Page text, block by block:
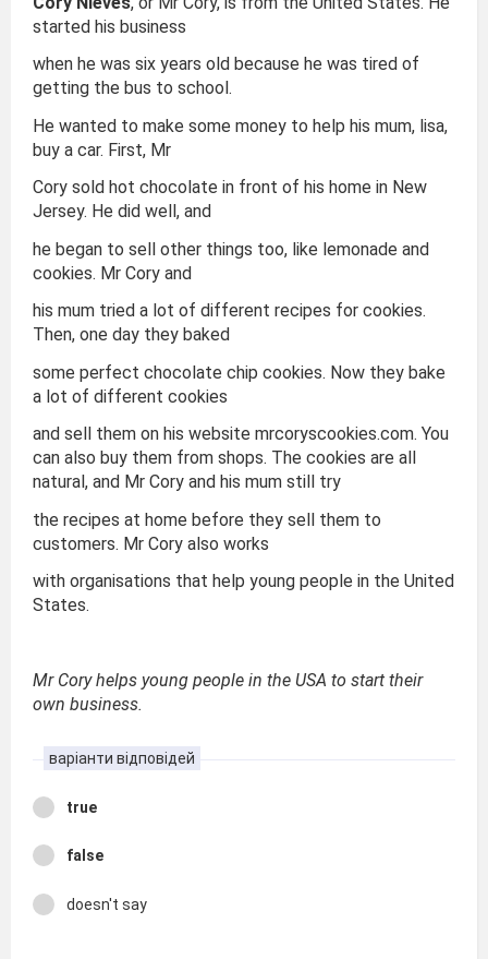
started his business
when he was six years old because he was tired of
getting the bus to school.
He wanted to make some money to help his mum, lisa,
buy a car. First, Mr
Cory sold hot chocolate in front of his home in New
Jersey. He did well, and
he began to sell other things too, like lemonade and
cookies. Mr Cory and
his mum tried a lot of different recipes for cookies.
Then, one day they baked
some perfect chocolate chip cookies. Now they bake
a lot of different cookies
and sell them on his website mrcoryscookies.com. You
can also buy them from shops. The cookies are all
natural, and Mr Cory and his mum still try
the recipes at home before they sell them to
customers. Mr Cory also works
with organisations that help young people in the United
States.
Mr Cory helps young people in the USA to start their
own business.
варіанти відповідей
true
false
doesn't say